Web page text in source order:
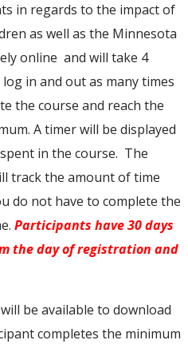
in regards to the impact of
as well as the Minnesota
online and will take 4
in and out as many times
the course and reach the
A timer will be displayed
in the course. The
track the amount of time
do not have to complete the
Participants have 30 days
the day of registration and
be available to download
completes the minimum